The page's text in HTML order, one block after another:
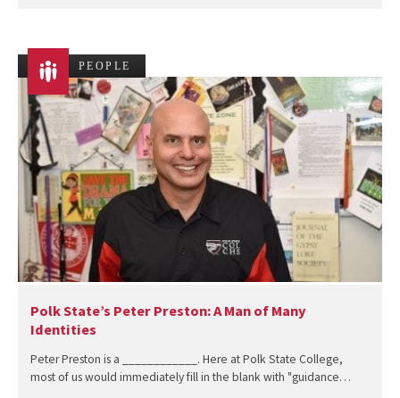
PEOPLE
Polk State’s Peter Preston: A Man of Many
Identities
Peter Preston is a ____________. Here at Polk State College,
most of us would immediately fill in the blank with "guidance…